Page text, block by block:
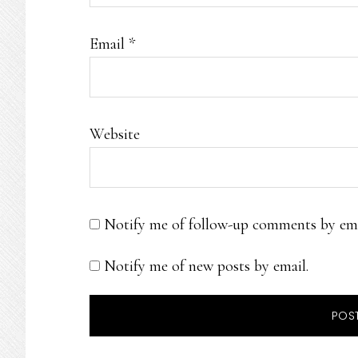
Email *
Website
Notify me of follow-up comments by
Notify me of new posts by email.